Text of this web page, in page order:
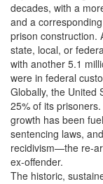
decades, with a
and a
prison construction.
state, local, or
with another 5.1
were in federal
Globally, the United
25% of its
growth has been
sentencing laws,
recidivism—the re-
ex-offender.
The historic,